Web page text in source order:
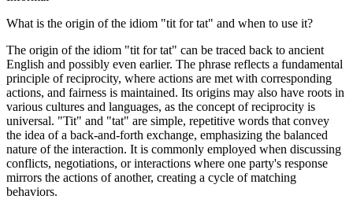
What is the origin of the idiom "tit for tat" and when to use it?
The origin of the idiom "tit for tat" can be traced back to ancient
English and possibly even earlier. The phrase reflects a fundamental
principle of reciprocity, where actions are met with corresponding
actions, and fairness is maintained. Its origins may also have roots in
various cultures and languages, as the concept of reciprocity is
universal. "Tit" and "tat" are simple, repetitive words that convey
the idea of a back-and-forth exchange, emphasizing the balanced
nature of the interaction. It is commonly employed when discussing
conflicts, negotiations, or interactions where one party's response
mirrors the actions of another, creating a cycle of matching
behaviors.